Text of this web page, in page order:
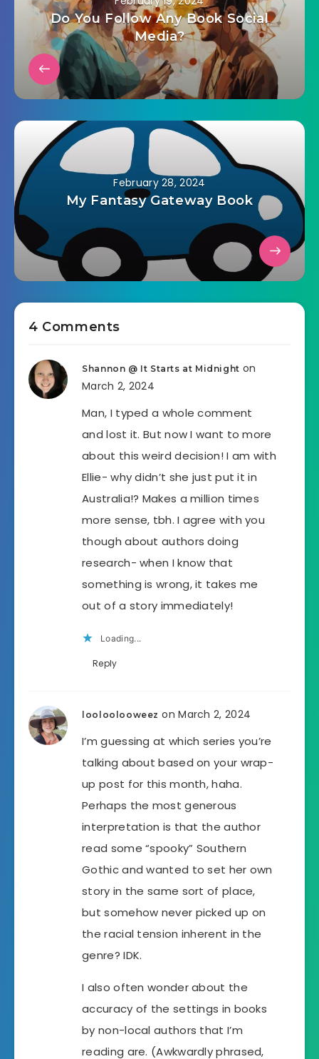
Do You Follow Any Book Social
Media?
February 28, 2024
My Fantasy Gateway Book
4 Comments
Shannon @ It Starts at Midnight on
March 2, 2024
Man, I typed a whole comment
and lost it. But now I want to more
about this weird decision! I am with
Ellie- why didn’t she just put it in
Australia!? Makes a million times
more sense, tbh. I agree with you
though about authors doing
research- when I know that
something is wrong, it takes me
out of a story immediately!
Loading...
Reply
looloolooweez on March 2, 2024
I’m guessing at which series you’re
talking about based on your wrap-
up post for this month, haha.
Perhaps the most generous
interpretation is that the author
read some “spooky” Southern
Gothic and wanted to set her own
story in the same sort of place,
but somehow never picked up on
the racial tension inherent in the
genre? IDK.
I also often wonder about the
accuracy of the settings in books
by non-local authors that I’m
reading are. (Awkwardly phrased,